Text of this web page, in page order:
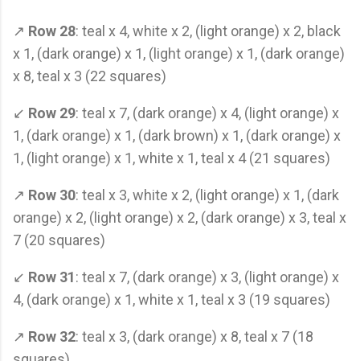
↗ Row 28: teal x 4, white x 2, (light orange) x 2, black
x 1, (dark orange) x 1, (light orange) x 1, (dark orange)
x 8, teal x 3 (22 squares)
↙ Row 29: teal x 7, (dark orange) x 4, (light orange) x
1, (dark orange) x 1, (dark brown) x 1, (dark orange) x
1, (light orange) x 1, white x 1, teal x 4 (21 squares)
↗ Row 30: teal x 3, white x 2, (light orange) x 1, (dark
orange) x 2, (light orange) x 2, (dark orange) x 3, teal x
7 (20 squares)
↙ Row 31: teal x 7, (dark orange) x 3, (light orange) x
4, (dark orange) x 1, white x 1, teal x 3 (19 squares)
↗ Row 32: teal x 3, (dark orange) x 8, teal x 7 (18